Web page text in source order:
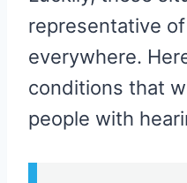
representative
everywhere.
conditions that
people with